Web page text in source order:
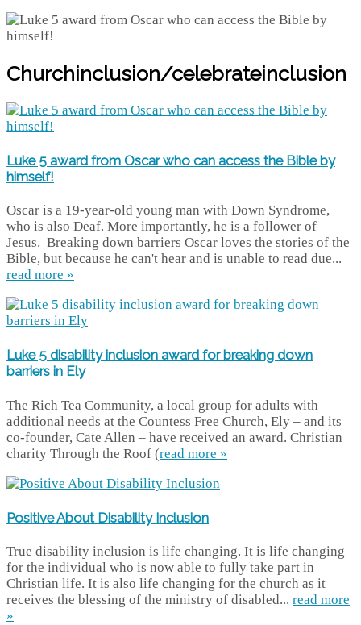
Churchinclusion/celebrateinclusion
Luke 5 award from Oscar who can access the Bible by
himself!
Oscar is a 19-year-old young man with Down Syndrome,
who is also Deaf. More importantly, he is a follower of
Jesus. Breaking down barriers Oscar loves the stories of the
Bible, but because he can't hear and is unable to read due...
read more »
Luke 5 disability inclusion award for breaking down
barriers in Ely
The Rich Tea Community, a local group for adults with
additional needs at the Countess Free Church, Ely – and its
co-founder, Cate Allen – have received an award. Christian
charity Through the Roof (read more »
Positive About Disability Inclusion
True disability inclusion is life changing. It is life changing
for the individual who is now able to fully take part in
Christian life. It is also life changing for the church as it
receives the blessing of the ministry of disabled... read more
»